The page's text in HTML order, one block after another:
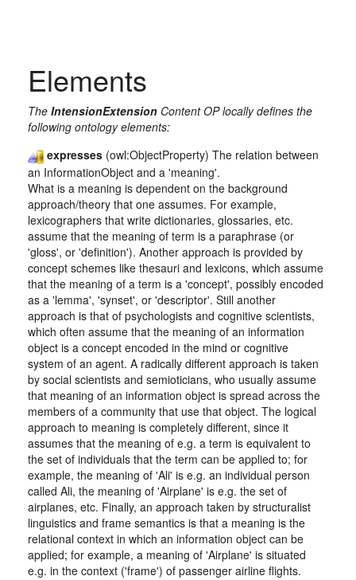
Elements
The IntensionExtension Content OP locally defines the
following ontology elements:
expresses (owl:ObjectProperty) The relation between
an InformationObject and a 'meaning'.
What is a meaning is dependent on the background
approach/theory that one assumes. For example,
lexicographers that write dictionaries, glossaries, etc.
assume that the meaning of term is a paraphrase (or
'gloss', or 'definition'). Another approach is provided by
concept schemes like thesauri and lexicons, which assume
that the meaning of a term is a 'concept', possibly encoded
as a 'lemma', 'synset', or 'descriptor'. Still another
approach is that of psychologists and cognitive scientists,
which often assume that the meaning of an information
object is a concept encoded in the mind or cognitive
system of an agent. A radically different approach is taken
by social scientists and semioticians, who usually assume
that meaning of an information object is spread across the
members of a community that use that object. The logical
approach to meaning is completely different, since it
assumes that the meaning of e.g. a term is equivalent to
the set of individuals that the term can be applied to; for
example, the meaning of 'Ali' is e.g. an individual person
called Ali, the meaning of 'Airplane' is e.g. the set of
airplanes, etc. Finally, an approach taken by structuralist
linguistics and frame semantics is that a meaning is the
relational context in which an information object can be
applied; for example, a meaning of 'Airplane' is situated
e.g. in the context ('frame') of passenger airline flights.